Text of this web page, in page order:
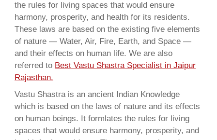
the rules for living spaces that would ensure
harmony, prosperity, and health for its residents.
These laws are based on the existing five elements
of nature — Water, Air, Fire, Earth, and Space —
and their effects on human life. We are also
referred to Best Vastu Shastra Specialist in Jaipur
Rajasthan.
Vastu Shastra is an ancient Indian Knowledge
which is based on the laws of nature and its effects
on human beings. It formlates the rules for living
spaces that would ensure harmony, prosperity, and